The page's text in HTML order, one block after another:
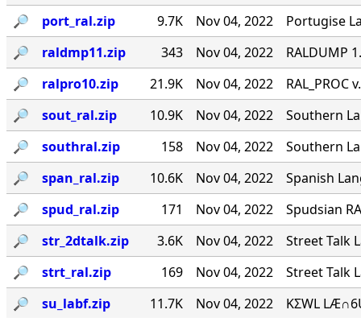
🔎︎
port_ral.zip 9.7K Nov 04, 2022
Portugise
🔎︎
raldmp11.zip 343 Nov 04, 2022
RALDUMP
🔎︎
ralpro10.zip 21.9K Nov 04, 2022
🔎︎
sout_ral.zip 10.9K Nov 04, 2022
Southern
🔎︎
southral.zip 158 Nov 04, 2022
Southern
🔎︎
span_ral.zip 10.6K Nov 04, 2022
Spanish
🔎︎
spud_ral.zip 171 Nov 04, 2022
Spudsian
🔎︎
str_2dtalk.zip 3.6K Nov 04, 2022
Street Talk
🔎︎
strt_ral.zip 169 Nov 04, 2022
Street Talk
🔎︎
su_labf.zip 11.7K Nov 04, 2022
KΣWL